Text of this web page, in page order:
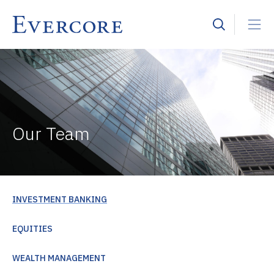
Our Team
INVESTMENT BANKING
EQUITIES
WEALTH MANAGEMENT